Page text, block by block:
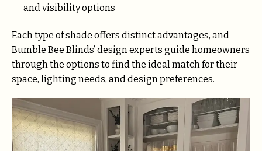
and visibility options
Each type of shade offers distinct advantages, and
Bumble Bee Blinds’ design experts guide homeowners
through the options to find the ideal match for their
space, lighting needs, and design preferences.